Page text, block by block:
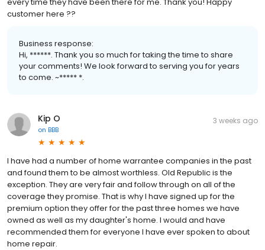
customer here ??
Business response:
Hi, ******. Thank you so much for taking the time to share
your comments! We look forward to serving you for years
to come. ~***** *.
Kip O
on BBB
3 weeks ago
I have had a number of home warrantee companies in the past
and found them to be almost worthless. Old Republic is the
exception. They are very fair and follow through on all of the
coverage they promise. That is why I have signed up for the
premium option they offer for the past three homes we have
owned as well as my daughter's home. I would and have
recommended them for everyone I have ever spoken to about
home repair.